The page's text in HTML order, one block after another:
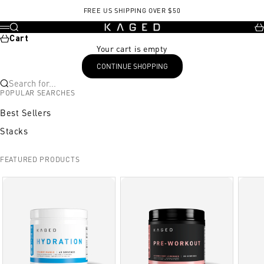
FREE US SHIPPING OVER $50
KAGED
Menu
Search
Cart
Your cart is empty
CONTINUE SHOPPING
Search for...
POPULAR SEARCHES
Best Sellers
Stacks
FEATURED PRODUCTS